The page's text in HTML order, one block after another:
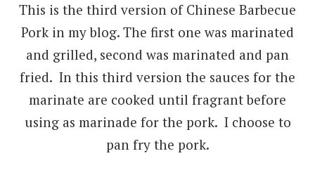
This is the third version of Chinese Barbecue
Pork in my blog. The first one was marinated
and grilled, second was marinated and pan
fried. In this third version the sauces for the
marinate are cooked until fragrant before
using as marinade for the pork. I choose to
pan fry the pork.